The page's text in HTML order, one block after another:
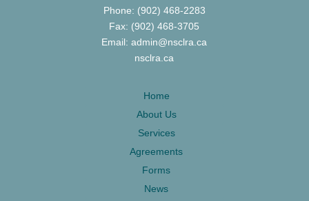
Phone: (902) 468-2283
Fax: (902) 468-3705
Email: admin@nsclra.ca
nsclra.ca
Home
About Us
Services
Agreements
Forms
News